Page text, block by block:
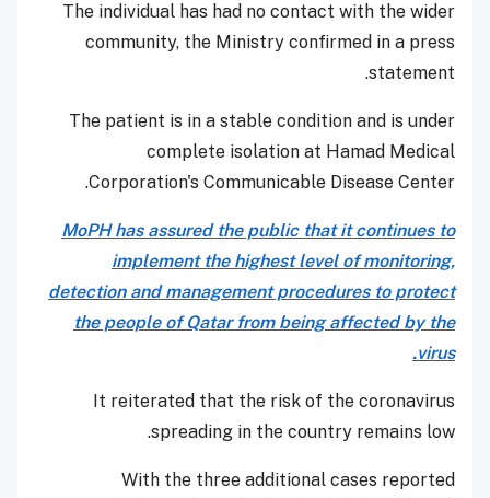
The individual has had no contact with the wider
community, the Ministry confirmed in a press
statement.
The patient is in a stable condition and is under
complete isolation at Hamad Medical
Corporation's Communicable Disease Center.
MoPH has assured the public that it continues to
implement the highest level of monitoring,
detection and management procedures to protect
the people of Qatar from being affected by the
virus.
It reiterated that the risk of the coronavirus
spreading in the country remains low.
With the three additional cases reported